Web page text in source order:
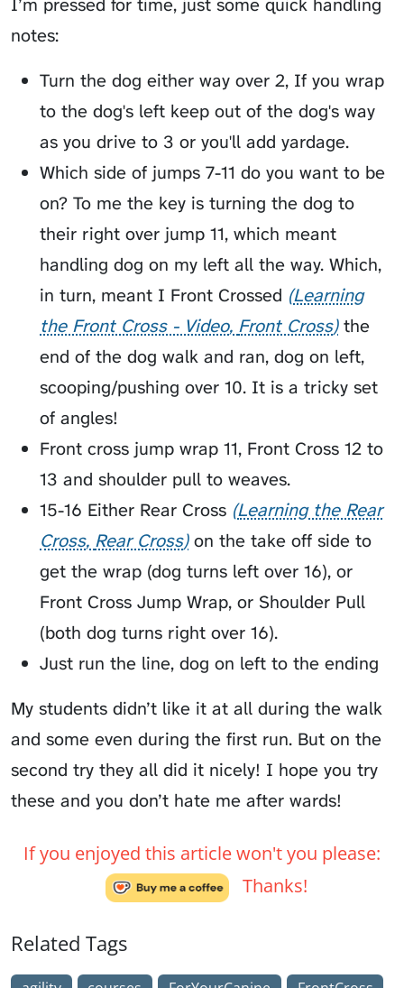
notes:
Turn the dog either way over 2, If you wrap
to the dog's left keep out of the dog's way
as you drive to 3 or you'll add yardage.
Which side of jumps 7-11 do you want to be
on? To me the key is turning the dog to
their right over jump 11, which meant
handling dog on my left all the way. Which,
in turn, meant I Front Crossed Learning
the Front Cross - Video Front Cross the
end of the dog walk and ran, dog on left,
scooping/pushing over 10. It is a tricky set
of angles!
Front cross jump wrap 11, Front Cross 12 to
13 and shoulder pull to weaves.
15-16 Either Rear Cross Learning the Rear
Cross Rear Cross on the take off side to
get the wrap (dog turns left over 16), or
Front Cross Jump Wrap, or Shoulder Pull
(both dog turns right over 16).
Just run the line, dog on left to the ending
My students didn’t like it at all during the walk
and some even during the first run. But on the
second try they all did it nicely! I hope you try
these and you don’t hate me after wards!
If you enjoyed this article won't you please:
Thanks!
Related Tags